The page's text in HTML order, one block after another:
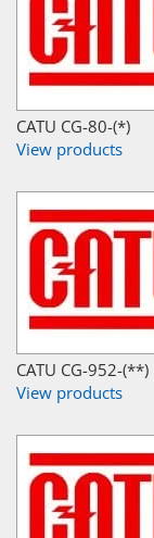
CATU CG-80-(*)
View products
CATU CG-952-(**)
View products